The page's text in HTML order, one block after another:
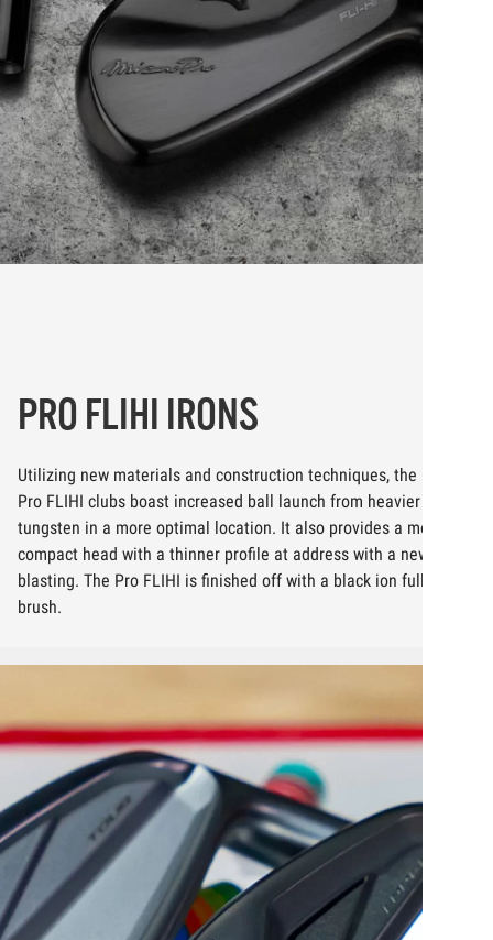
PRO FLIHI IRONS
Utilizing new materials and construction techniques, the new
Pro FLIHI clubs boast increased ball launch from heavier
tungsten in a more optimal location. It also provides a more
compact head with a thinner profile at address with a new face
blasting. The Pro FLIHI is finished off with a black ion full satin
brush.